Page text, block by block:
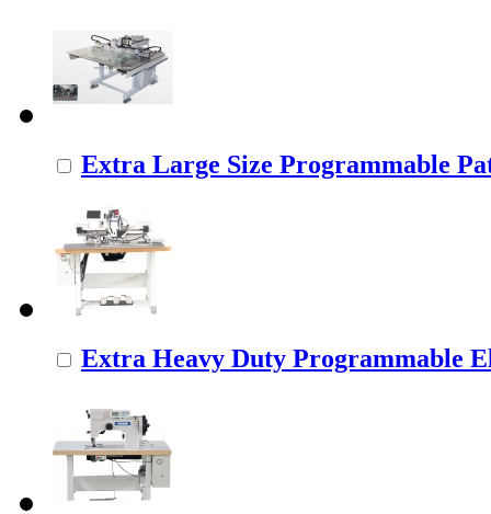
Extra Large Size Programmable
Extra Heavy Duty Programmable